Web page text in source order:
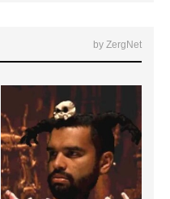
by ZergNet